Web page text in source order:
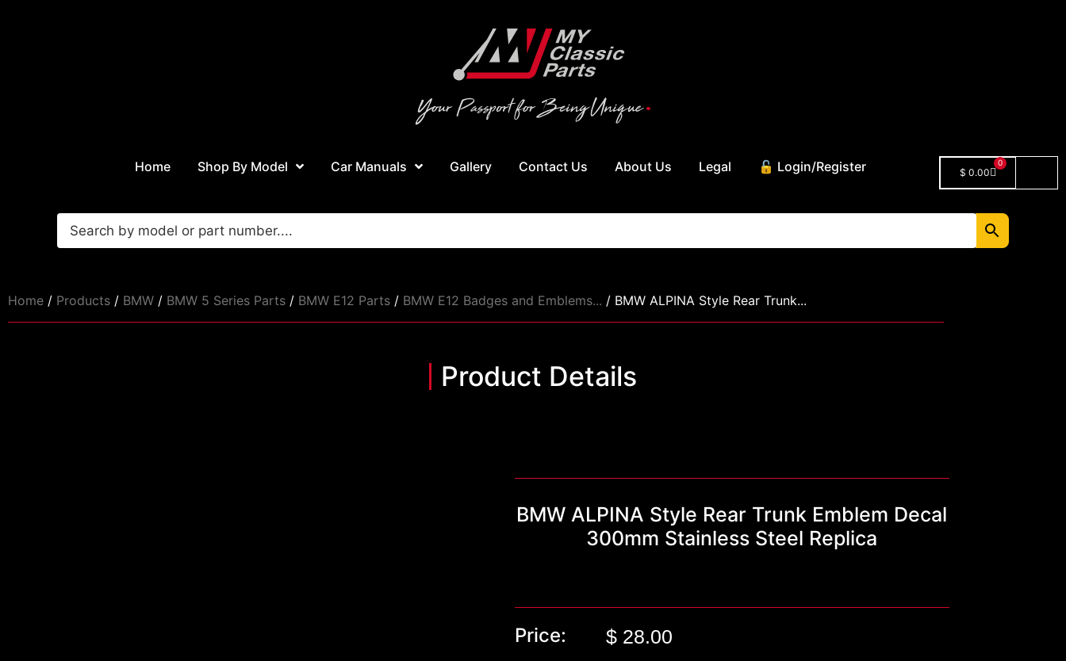
Home Shop By Model Car Manuals Gallery Contact Us About Us Legal 🔓 Login/Register $ 0.00
0
Home / Products / BMW / BMW 5 Series Parts / BMW E12 Parts / BMW E12 Badges and Emblems... / BMW ALPINA Style Rear Trunk...
Product Details
BMW ALPINA Style Rear Trunk Emblem Decal
300mm Stainless Steel Replica
Price: $ 28.00